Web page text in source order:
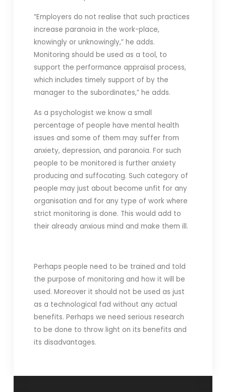
“Employers do not realise that such practices
increase paranoia in the work-place,
knowingly or unknowingly,” he adds.
Monitoring should be used as a tool, to
support the performance appraisal process,
which includes timely support of by the
manager to the subordinates,” he adds.
As a psychologist we know a small
percentage of people have mental health
issues and some of them may suffer from
anxiety, depression, and paranoia. For such
people to be monitored is further anxiety
producing and suffocating. Such category of
people may just about become unfit for any
organisation and for any type of work where
strict monitoring is done. This would add to
their already anxious mind and make them ill.
Perhaps people need to be trained and told
the purpose of monitoring and how it will be
used. Moreover it should not be used as just
as a technological fad without any actual
benefits. Perhaps we need serious research
to be done to throw light on its benefits and
its disadvantages.